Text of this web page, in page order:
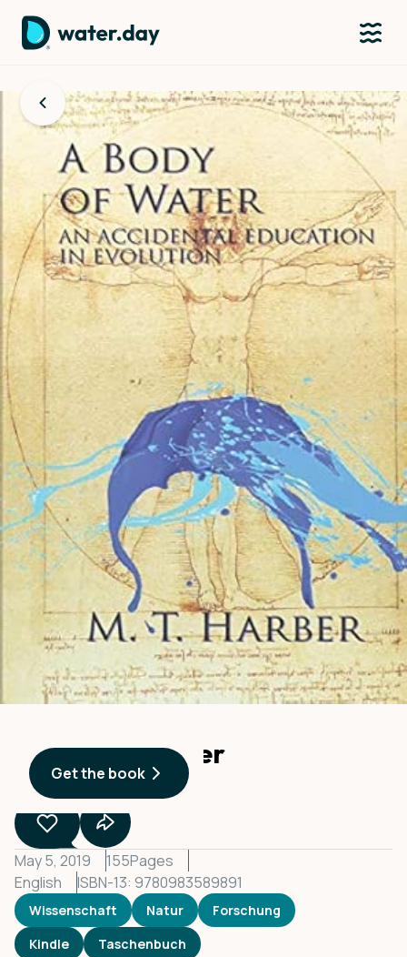
A Body of Water
ByM. T. Harber
May 5, 2019 155Pages
English
ISBN-13: 9780983589891
Wissenschaft Natur
Forschung
Kindle
Taschenbuch
Get the book